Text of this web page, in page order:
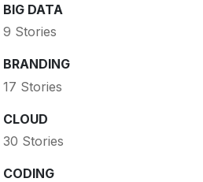
BIG DATA
9 Stories
BRANDING
17 Stories
CLOUD
30 Stories
CODING